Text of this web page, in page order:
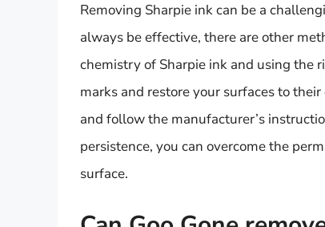
Removing Sharpie ink can be a
always be effective, there are other
chemistry of Sharpie ink and using the
marks and restore your surfaces to
and follow the manufacturer’s
persistence, you can overcome the
surface.